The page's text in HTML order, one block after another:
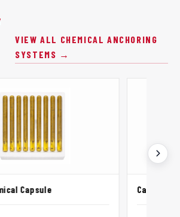
VIEW ALL CHEMICAL ANCHORING
SYSTEMS →
Capsule Canco